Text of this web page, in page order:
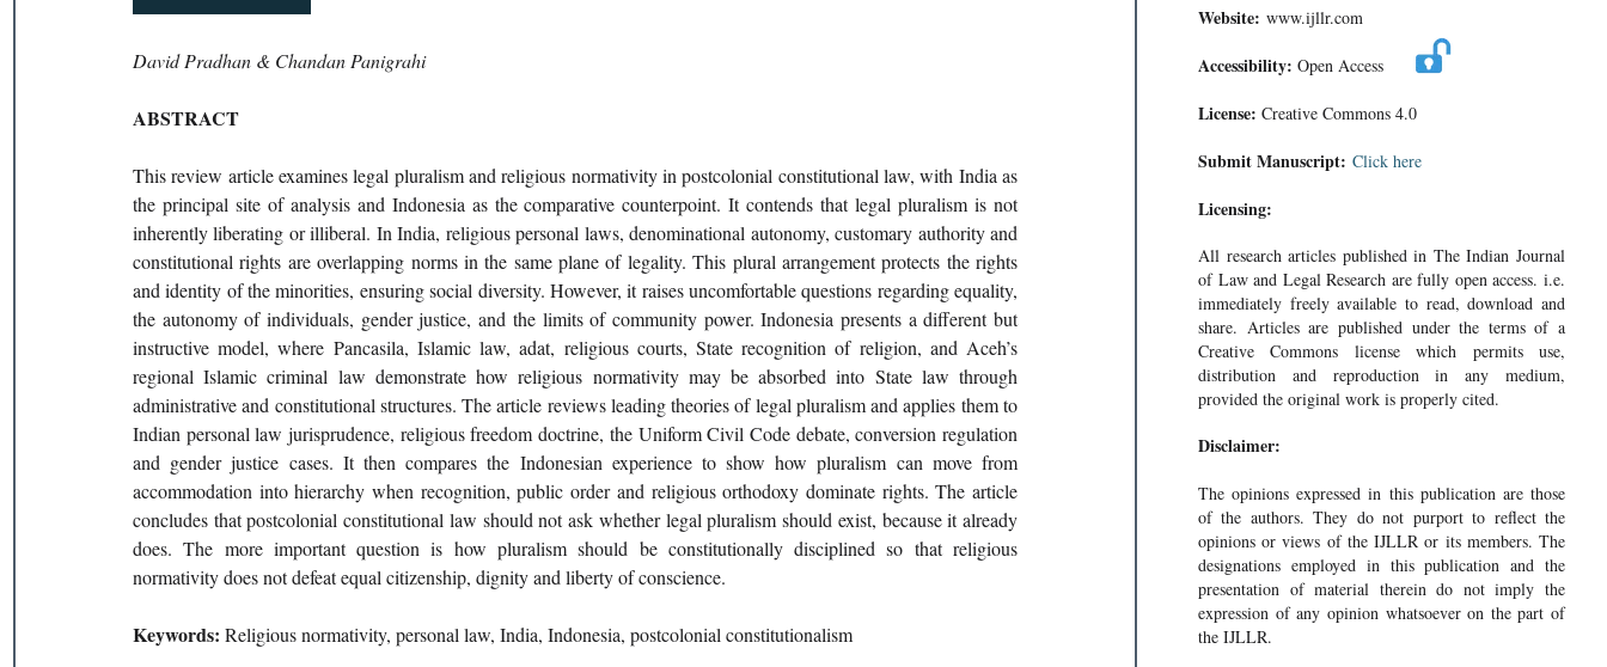
David Pradhan & Chandan Panigrahi
ABSTRACT
This review article examines legal pluralism and religious normativity in postcolonial constitutional law, with India as
the principal site of analysis and Indonesia as the comparative counterpoint. It contends that legal pluralism is not
inherently liberating or illiberal. In India, religious personal laws, denominational autonomy, customary authority and
constitutional rights are overlapping norms in the same plane of legality. This plural arrangement protects the rights
and identity of the minorities, ensuring social diversity. However, it raises uncomfortable questions regarding equality,
the autonomy of individuals, gender justice, and the limits of community power. Indonesia presents a different but
instructive model, where Pancasila, Islamic law, adat, religious courts, State recognition of religion, and Aceh’s
regional Islamic criminal law demonstrate how religious normativity may be absorbed into State law through
administrative and constitutional structures. The article reviews leading theories of legal pluralism and applies them to
Indian personal law jurisprudence, religious freedom doctrine, the Uniform Civil Code debate, conversion regulation
and gender justice cases. It then compares the Indonesian experience to show how pluralism can move from
accommodation into hierarchy when recognition, public order and religious orthodoxy dominate rights. The article
concludes that postcolonial constitutional law should not ask whether legal pluralism should exist, because it already
does. The more important question is how pluralism should be constitutionally disciplined so that religious
normativity does not defeat equal citizenship, dignity and liberty of conscience.
Keywords: Religious normativity, personal law, India, Indonesia, postcolonial constitutionalism
Website: www.ijllr.com
Accessibility: Open Access
License: Creative Commons 4.0
Submit Manuscript: Click here
Licensing:
All research articles published in The Indian Journal
of Law and Legal Research are fully open access. i.e.
immediately freely available to read, download and
share. Articles are published under the terms of a
Creative Commons license which permits use,
distribution and reproduction in any medium,
provided the original work is properly cited.
Disclaimer:
The opinions expressed in this publication are those
of the authors. They do not purport to reflect the
opinions or views of the IJLLR or its members. The
designations employed in this publication and the
presentation of material therein do not imply the
expression of any opinion whatsoever on the part of
the IJLLR.